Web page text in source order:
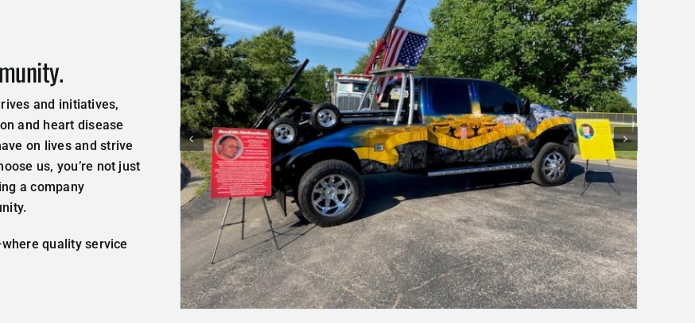
and initiatives,
and heart disease
on lives and strive
us, you’re not just
a company
quality service